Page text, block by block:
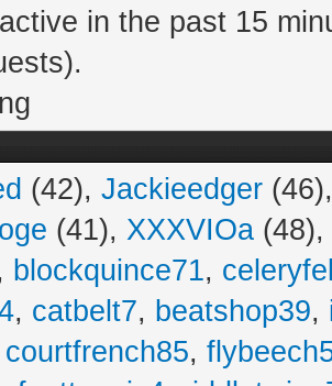
in the past 15
(42), Jackieedger
(41), XXXVIOa (48),
blockquince71,
, catbelt7, beatshop39,
courtfrench85,